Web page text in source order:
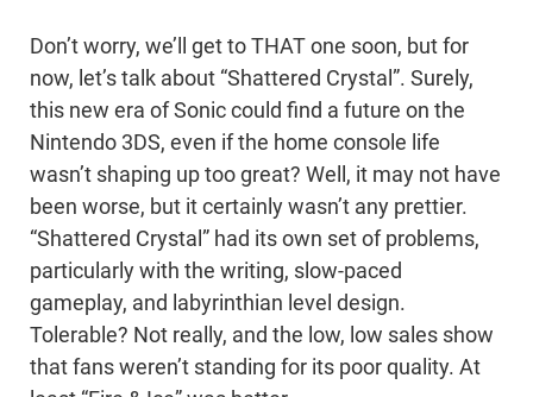
Don’t worry, we’ll get to THAT one soon, but for
now, let’s talk about “Shattered Crystal”. Surely,
this new era of Sonic could find a future on the
Nintendo 3DS, even if the home console life
wasn’t shaping up too great? Well, it may not have
been worse, but it certainly wasn’t any prettier.
“Shattered Crystal” had its own set of problems,
particularly with the writing, slow-paced
gameplay, and labyrinthian level design.
Tolerable? Not really, and the low, low sales show
that fans weren’t standing for its poor quality. At